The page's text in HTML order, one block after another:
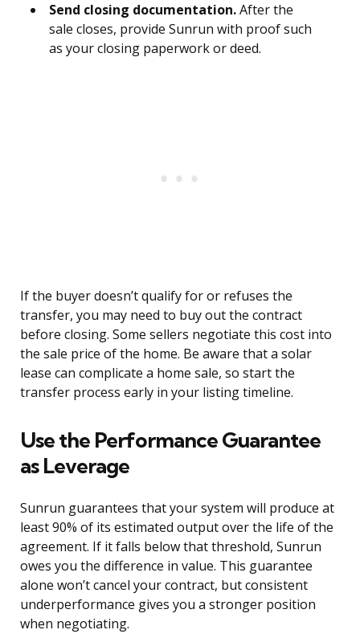
Send closing documentation.After the
sale closes, provide Sunrun with proof such
as your closing paperwork or deed.
If the buyer doesn’t qualify for or refuses the
transfer, you may need to buy out the contract
before closing. Some sellers negotiate this cost into
the sale price of the home. Be aware that a solar
lease can complicate a home sale, so start the
transfer process early in your listing timeline.
Use the Performance Guarantee
as Leverage
Sunrun guarantees that your system will produce at
least 90% of its estimated output over the life of the
agreement. If it falls below that threshold, Sunrun
owes you the difference in value. This guarantee
alone won’t cancel your contract, but consistent
underperformance gives you a stronger position
when negotiating.